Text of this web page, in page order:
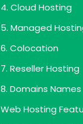
4. Cloud Hosting
5. Managed
6. Colocation
7. Reseller Hosting
8. Domains Names
Web Hosting